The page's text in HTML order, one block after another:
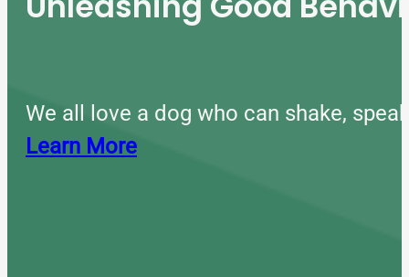
We all love a dog who can shake,
Learn More